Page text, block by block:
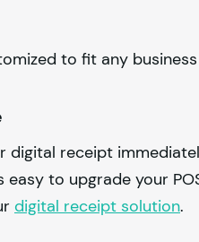
to fit any
digital receipt
easy to upgrade your
digital receipt solution.